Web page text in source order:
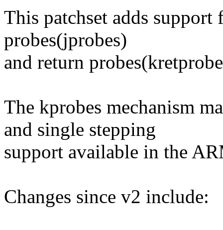
This patchset adds
probes(jprobes)
and return
The kprobes mechanism
and single stepping
support available in the
Changes since v2 include: